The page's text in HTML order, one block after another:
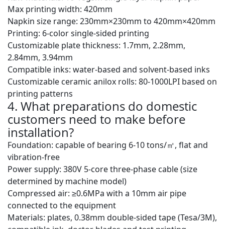
Max printing width: 420mm
Napkin size range: 230mm×230mm to 420mm×420mm
Printing: 6-color single-sided printing
Customizable plate thickness: 1.7mm, 2.28mm,
2.84mm, 3.94mm
Compatible inks: water-based and solvent-based inks
Customizable ceramic anilox rolls: 80-1000LPI based on
printing patterns
4. What preparations do domestic
customers need to make before
installation?
Foundation: capable of bearing 6-10 tons/㎡, flat and
vibration-free
Power supply: 380V 5-core three-phase cable (size
determined by machine model)
Compressed air: ≥0.6MPa with a 10mm air pipe
connected to the equipment
Materials: plates, 0.38mm double-sided tape (Tesa/3M),